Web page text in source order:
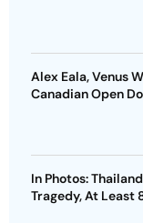
Alex Eala, Venus
Canadian Open
In Photos:
Tragedy, At Least